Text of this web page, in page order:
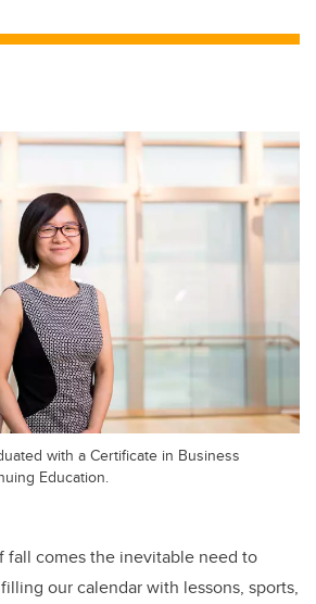
with a Certificate in Business
Education.
fall comes the inevitable need to
our calendar with lessons, sports,